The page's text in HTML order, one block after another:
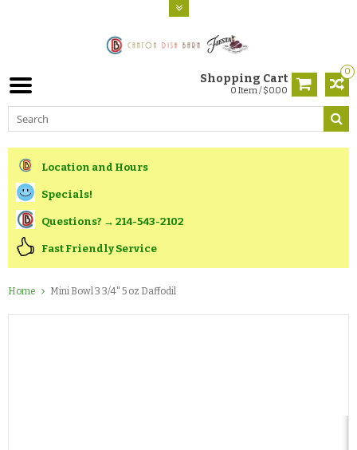
0
Shopping Cart
0 Item / $0.00
Location and Hours
Specials!
Questions? → 214-543-2102
Fast Friendly Service
Home Mini Bowl 3 3/4" 5 oz Daffodil